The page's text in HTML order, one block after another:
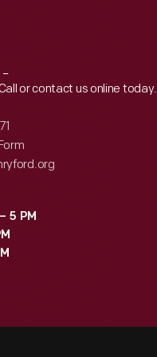
Out
or contact us online today.
5 PM